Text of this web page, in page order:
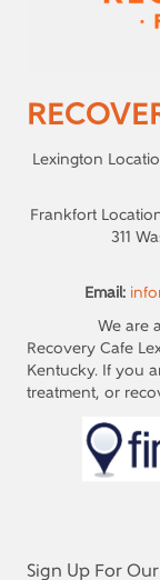
Lexington
Frankfort
311
Email:
We are
Recovery Cafe
Kentucky. If you
treatment, or
Sign Up For